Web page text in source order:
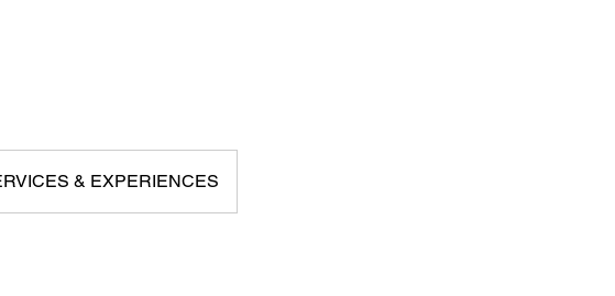
& EXPERIENCES